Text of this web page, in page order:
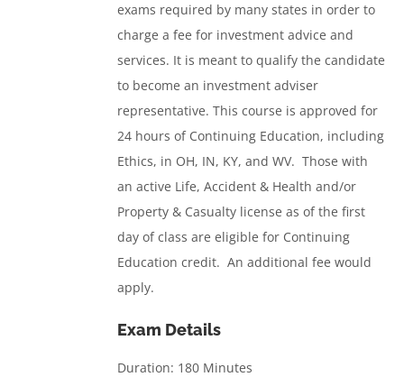
exams required by many states in order to
charge a fee for investment advice and
services. It is meant to qualify the candidate
to become an investment adviser
representative. This course is approved for
24 hours of Continuing Education, including
Ethics, in OH, IN, KY, and WV. Those with
an active Life, Accident & Health and/or
Property & Casualty license as of the first
day of class are eligible for Continuing
Education credit. An additional fee would
apply.
Exam Details
Duration: 180 Minutes